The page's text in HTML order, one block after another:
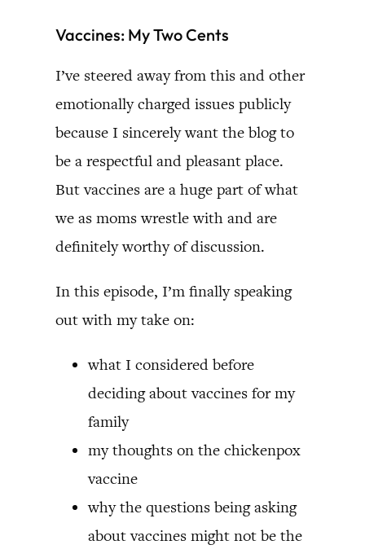
Vaccines: My Two Cents
I’ve steered away from this and other
emotionally charged issues publicly
because I sincerely want the blog to
be a respectful and pleasant place.
But vaccines are a huge part of what
we as moms wrestle with and are
definitely worthy of discussion.
In this episode, I’m finally speaking
out with my take on:
what I considered before
deciding about vaccines for my
family
my thoughts on the chickenpox
vaccine
why the questions being asking
about vaccines might not be the